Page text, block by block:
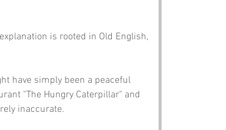
is rooted in Old English,
have simply been a peaceful
"The Hungry Caterpillar" and
inaccurate.